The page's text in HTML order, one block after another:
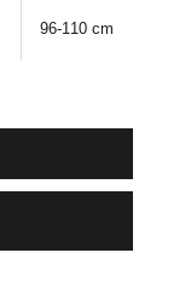
96-110cm